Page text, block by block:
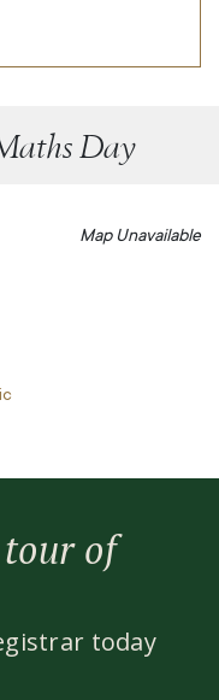
Day
Map Unavailable
of
today